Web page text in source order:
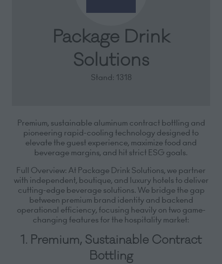
Package Drink
Solutions
Stand: 1318
Premium, sustainable aluminum contract bottling and
pioneering rapid-cooling technology designed to
elevate the guest experience, maximize food and
beverage margins, and hit strict ESG goals.
Full Overview: At Package Drink Solutions, we partner
with independent, boutique, and luxury hotels to deliver
cutting-edge beverage solutions. We bridge the gap
between premium brand identity and backend
operational efficiency, focusing heavily on two game-
changing features for the hospitality market:
1. Premium, Sustainable Contract
Bottling